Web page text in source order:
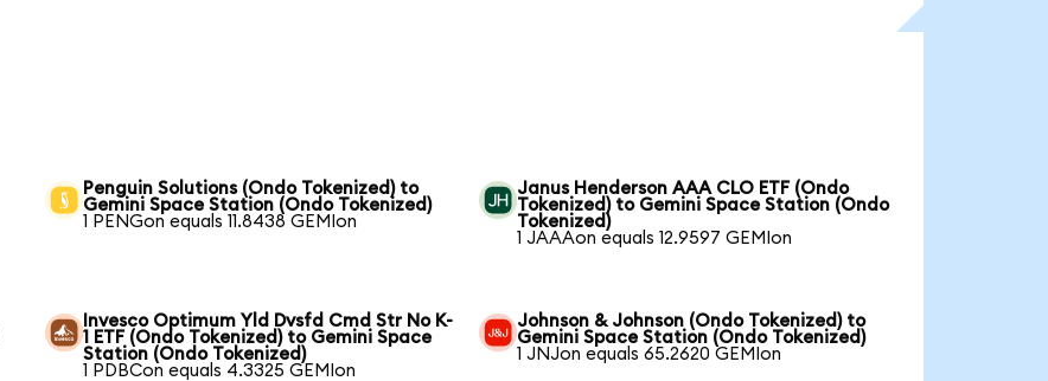
Penguin Solutions (Ondo Tokenized) to
Gemini Space Station (Ondo Tokenized)
1 PENGon equals 11.8438 GEMIon
Janus Henderson AAA CLO ETF (Ondo
Tokenized) to Gemini Space Station (Ondo
Tokenized)
1 JAAAon equals 12.9597 GEMIon
Invesco Optimum Yld Dvsfd Cmd Str No K-
1 ETF (Ondo Tokenized) to Gemini Space
Station (Ondo Tokenized)
1 PDBCon equals 4.3325 GEMIon
Johnson & Johnson (Ondo Tokenized) to
Gemini Space Station (Ondo Tokenized)
1 JNJon equals 65.2620 GEMIon